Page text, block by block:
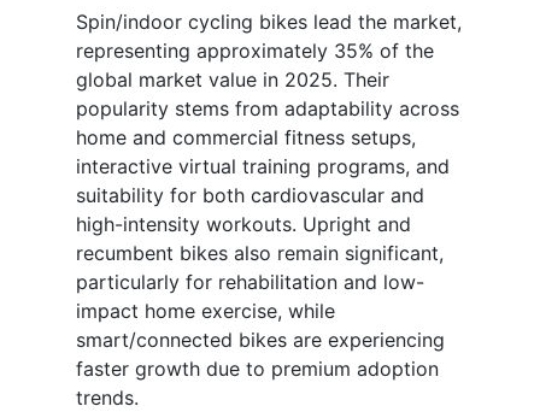
Spin/indoor cycling bikes lead the market,
representing approximately 35% of the
global market value in 2025. Their
popularity stems from adaptability across
home and commercial fitness setups,
interactive virtual training programs, and
suitability for both cardiovascular and
high-intensity workouts. Upright and
recumbent bikes also remain significant,
particularly for rehabilitation and low-
impact home exercise, while
smart/connected bikes are experiencing
faster growth due to premium adoption
trends.